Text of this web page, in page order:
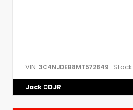
VIN: 3C4NJDEB8MT572849 Stock:
Jack CDJR